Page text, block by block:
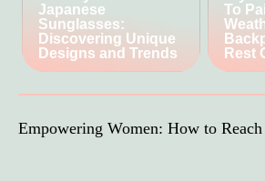
Japanese
Sunglasses:
Discovering Unique
Designs and Trends
To
Rest
Empowering Women: How to